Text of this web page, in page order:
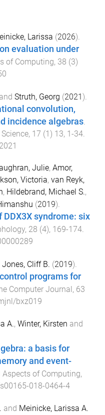
Larissa (2026).
evaluation under
of Computing, 38 (3)
and Struth, Georg (2021).
convolution,
incidence algebras
, 17 (1) 13, 1-34
Julie, Amor,
Victoria, van Reyk,
, Hildebrand, Michael S.,
(2019).
DDX3X syndrome: six
, 28 (4), 169-174.
Jones, Cliff B. (2019).
programs for
Computer Journal , 63
bxz019
A., Winter, Kirsten and
a basis for
and event-
Aspects of Computing,
018-0464-4
and Meinicke, Larissa A.